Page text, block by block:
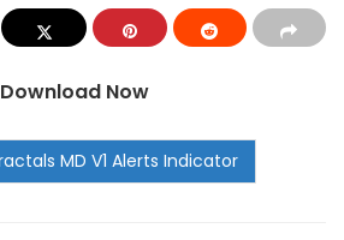
Download Now